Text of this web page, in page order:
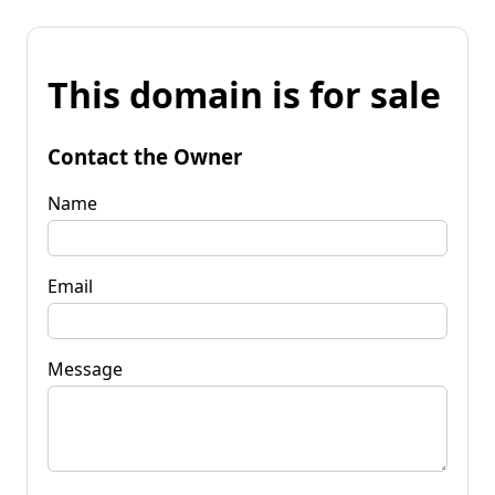
This domain is for sale
Contact the Owner
Name
Email
Message